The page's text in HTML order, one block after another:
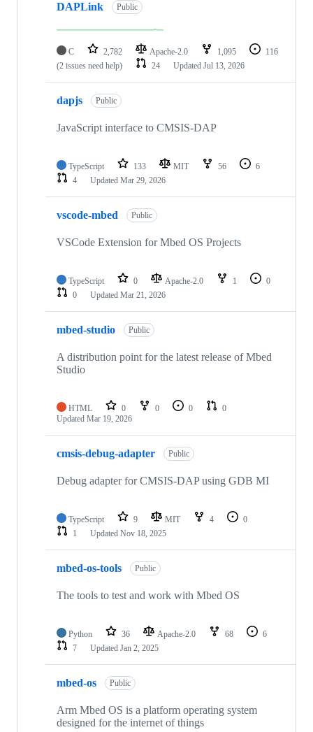
DAPLink Public
C 2,782 Apache-2.0 1,095
116
(2 issues need help)
24 Updated Jul 13, 2026
dapjs Public
JavaScript interface to CMSIS-DAP
TypeScript 133 MIT 56
6
4
Updated Mar 29, 2026
vscode-mbed Public
VSCode Extension for Mbed OS Projects
TypeScript 0 Apache-2.0 1
0
0
Updated Mar 21, 2026
mbed-studio Public
A distribution point for the latest release of Mbed
Studio
HTML 0 0 0
0
Updated Mar 19, 2026
cmsis-debug-adapter Public
Debug adapter for CMSIS-DAP using GDB MI
TypeScript 9 MIT 4
0
1
Updated Nov 18, 2025
mbed-os-tools Public
The tools to test and work with Mbed OS
Python 36 Apache-2.0 68
6
7
Updated Jan 2, 2025
mbed-os Public
Arm Mbed OS is a platform operating system
designed for the internet of things